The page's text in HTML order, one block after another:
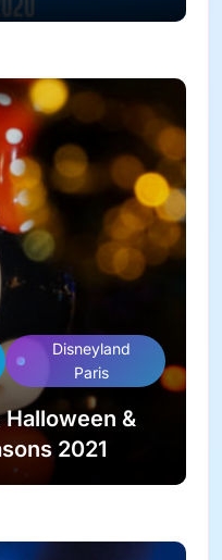
Disneyland
Paris
&
2021